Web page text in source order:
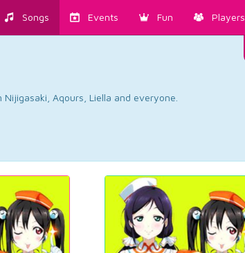
Songs Events Fun Players
Aqours, Liella and everyone.